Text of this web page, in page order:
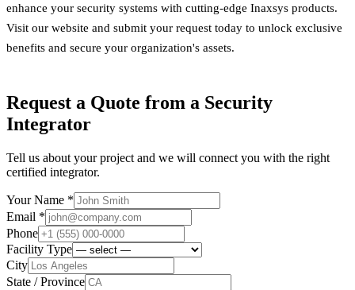
enhance your security systems with cutting-edge Inaxsys products.
Visit our website and submit your request today to unlock exclusive
benefits and secure your organization's assets.
Request a Quote from a Security
Integrator
Tell us about your project and we will connect you with the right
certified integrator.
Your Name *
Email *
Phone
Facility Type
City
State / Province